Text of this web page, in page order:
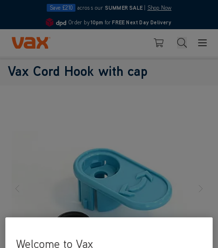
Save £210 across our SUMMER SALE Shop Now
4.7
Order by10pm for FREE Next Day Delivery
Skip to Content
Basket Search
Vax Cord Hook with cap
Welcome to Vax